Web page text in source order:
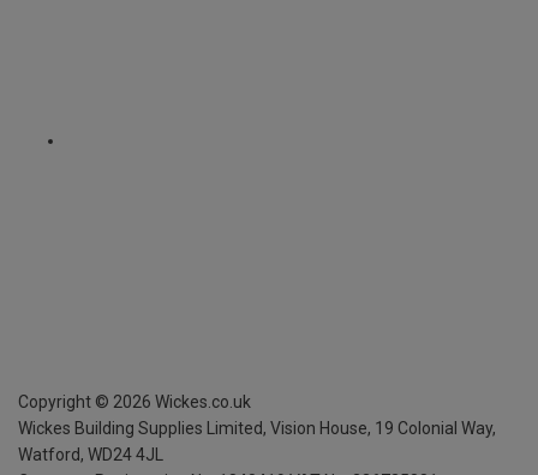
Copyright © 2026 Wickes.co.uk
Wickes Building Supplies Limited, Vision House, 19 Colonial Way,
Watford, WD24 4JL